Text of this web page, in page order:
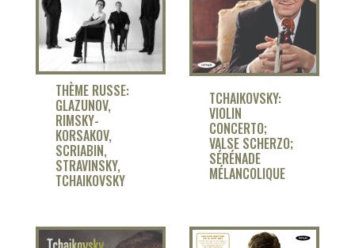
THÈME RUSSE:
GLAZUNOV,
RIMSKY-
KORSAKOV,
SCRIABIN,
STRAVINSKY,
TCHAIKOVSKY
TCHAIKOVSKY:
VIOLIN
CONCERTO;
VALSE SCHERZO;
SÉRÉNADE
MÉLANCOLIQUE